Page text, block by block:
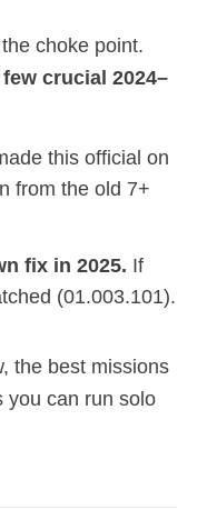
choke point.
crucial 2024–
this official on
from the old 7+
fix in 2025. If
(01.003.101).
the best missions
you can run solo